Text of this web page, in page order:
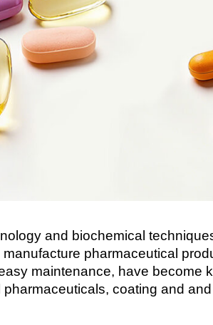
and biochemical
pharmaceutical
maintenance, have
coating and